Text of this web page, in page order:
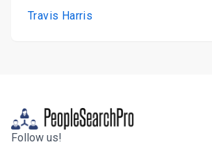
Travis Harris
Follow us!